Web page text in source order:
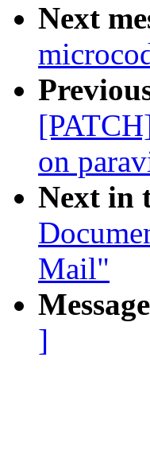
Next
on
Next in
Mail"
]